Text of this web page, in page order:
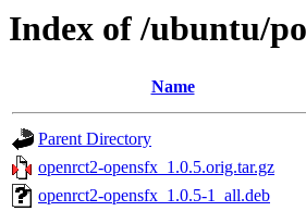
Index of /ubuntu/
Name
Parent Directory
openrct2-opensfx_1.0.5.orig.tar.gz
openrct2-opensfx_1.0.5-1_all.deb